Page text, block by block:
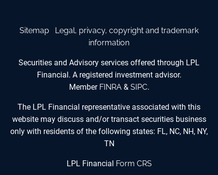
Sitemap
Legal, privacy, copyright and trademark
information
Securities and Advisory services offered through LPL
Financial. A registered investment advisor.
Member FINRA& SIPC.
The LPL Financial representative associated with this
website may discuss and/or transact securities business
only with residents of the following states: FL, NC, NH, NY,
TN
LPL Financial Form CRS